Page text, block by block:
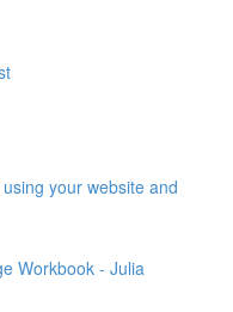
your website and
Workbook - Julia